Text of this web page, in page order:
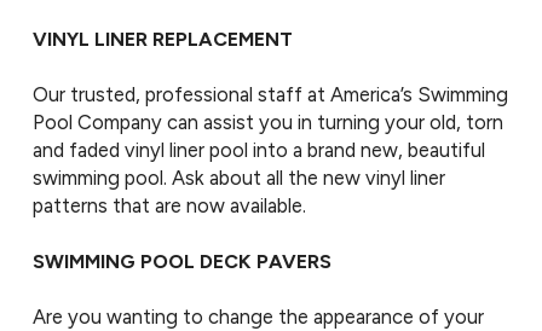
VINYL LINER REPLACEMENT
Our trusted, professional staff at America’s Swimming
Pool Company can assist you in turning your old, torn
and faded vinyl liner pool into a brand new, beautiful
swimming pool. Ask about all the new vinyl liner
patterns that are now available.
SWIMMING POOL DECK PAVERS
Are you wanting to change the appearance of your